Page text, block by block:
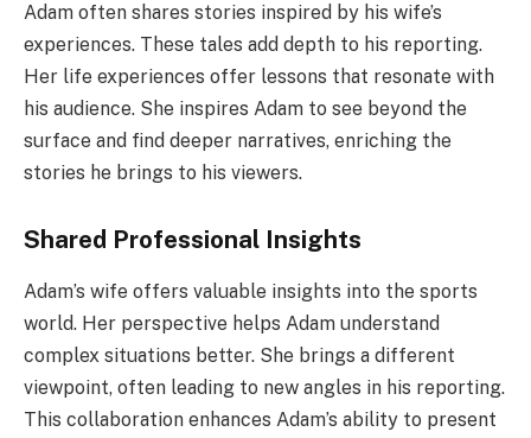
Adam often shares stories inspired by his wife’s
experiences. These tales add depth to his reporting.
Her life experiences offer lessons that resonate with
his audience. She inspires Adam to see beyond the
surface and find deeper narratives, enriching the
stories he brings to his viewers.
Shared Professional Insights
Adam’s wife offers valuable insights into the sports
world. Her perspective helps Adam understand
complex situations better. She brings a different
viewpoint, often leading to new angles in his reporting.
This collaboration enhances Adam’s ability to present